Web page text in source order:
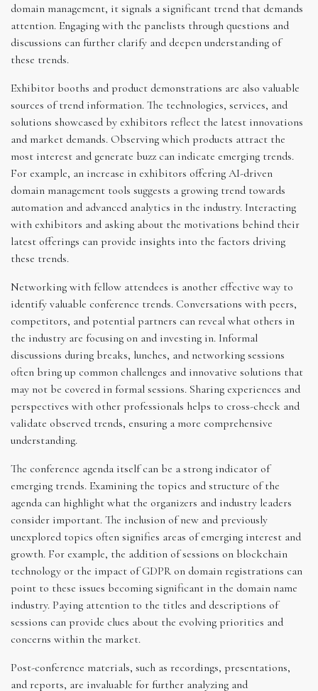
domain management, it signals a significant trend that demands
attention. Engaging with the panelists through questions and
discussions can further clarify and deepen understanding of
these trends.
Exhibitor booths and product demonstrations are also valuable
sources of trend information. The technologies, services, and
solutions showcased by exhibitors reflect the latest innovations
and market demands. Observing which products attract the
most interest and generate buzz can indicate emerging trends.
For example, an increase in exhibitors offering AI-driven
domain management tools suggests a growing trend towards
automation and advanced analytics in the industry. Interacting
with exhibitors and asking about the motivations behind their
latest offerings can provide insights into the factors driving
these trends.
Networking with fellow attendees is another effective way to
identify valuable conference trends. Conversations with peers,
competitors, and potential partners can reveal what others in
the industry are focusing on and investing in. Informal
discussions during breaks, lunches, and networking sessions
often bring up common challenges and innovative solutions that
may not be covered in formal sessions. Sharing experiences and
perspectives with other professionals helps to cross-check and
validate observed trends, ensuring a more comprehensive
understanding.
The conference agenda itself can be a strong indicator of
emerging trends. Examining the topics and structure of the
agenda can highlight what the organizers and industry leaders
consider important. The inclusion of new and previously
unexplored topics often signifies areas of emerging interest and
growth. For example, the addition of sessions on blockchain
technology or the impact of GDPR on domain registrations can
point to these issues becoming significant in the domain name
industry. Paying attention to the titles and descriptions of
sessions can provide clues about the evolving priorities and
concerns within the market.
Post-conference materials, such as recordings, presentations,
and reports, are invaluable for further analyzing and